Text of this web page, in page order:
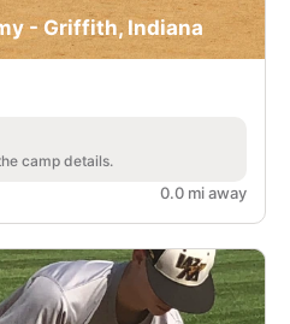
- Griffith, Indiana
camp details.
0.0 mi away